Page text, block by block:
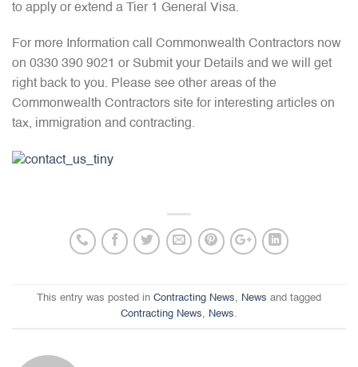
to apply or extend a Tier 1 General Visa.
For more Information call Commonwealth Contractors now
on 0330 390 9021 or Submit your Details and we will get
right back to you. Please see other areas of the
Commonwealth Contractors site for interesting articles on
tax, immigration and contracting.
This entry was posted in Contracting News News and tagged
Contracting News
News